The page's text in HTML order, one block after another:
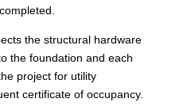
the structural hardware
the foundation and each
project for utility
certificate of occupancy.